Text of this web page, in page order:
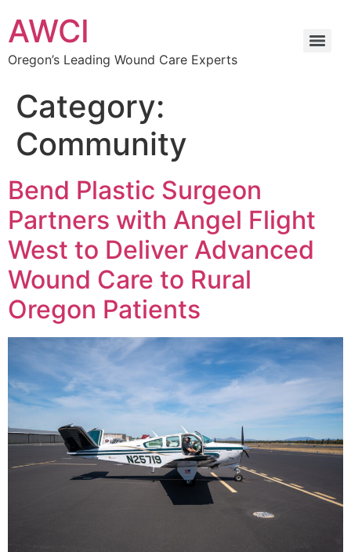
AWCI
Oregon’s Leading Wound Care Experts
Category:
Community
Bend Plastic Surgeon
Partners with Angel Flight
West to Deliver Advanced
Wound Care to Rural
Oregon Patients